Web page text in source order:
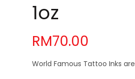
1oz
RM70.00
World Famous Tattoo Inks